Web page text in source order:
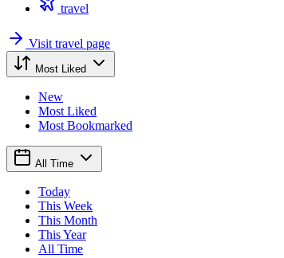
travel
Visit travel page
Most Liked
New
Most Liked
Most Bookmarked
All Time
Today
This Week
This Month
This Year
All Time